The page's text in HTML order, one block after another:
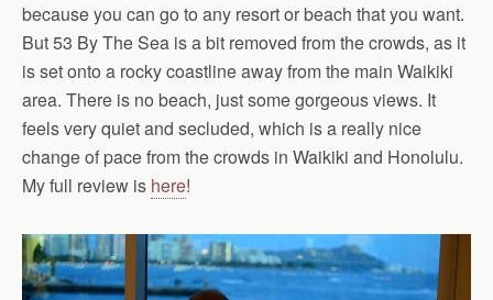
because you can go to any resort or beach that you want.
But 53 By The Sea is a bit removed from the crowds, as it
is set onto a rocky coastline away from the main Waikiki
area. There is no beach, just some gorgeous views. It
feels very quiet and secluded, which is a really nice
change of pace from the crowds in Waikiki and Honolulu.
My full review is here!